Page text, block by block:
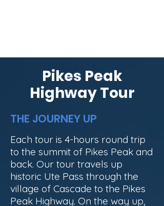
Pikes Peak
Highway Tour
THE JOURNEY UP
Each tour is 4-hours round trip
to the summit of Pikes Peak and
back. Our tour travels up
historic Ute Pass through the
village of Cascade to the Pikes
Peak Highway. On the way up,